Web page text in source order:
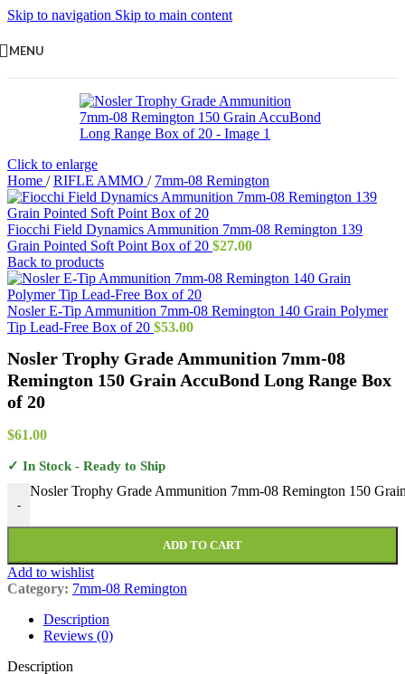
Skip to navigation Skip to main content
MENU
Click to enlarge
Home / RIFLE AMMO / 7mm-08 Remington
Fiocchi Field Dynamics Ammunition 7mm-08 Remington 139
Grain Pointed Soft Point Box of 20 $27.00
Back to products
Nosler E-Tip Ammunition 7mm-08 Remington 140 Grain Polymer
Tip Lead-Free Box of 20 $53.00
Nosler Trophy Grade Ammunition 7mm-08
Remington 150 Grain AccuBond Long Range Box
of 20
$61.00
✓ In Stock - Ready to Ship
-
Nosler Trophy Grade Ammunition 7mm-08 Remington 150
ADD TO CART
Add to wishlist
Category: 7mm-08 Remington
Description
Reviews (0)
Description